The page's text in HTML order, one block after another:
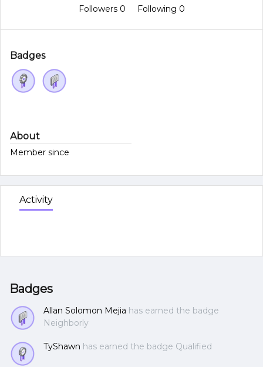
Followers 0 Following 0
Badges
About
Member since
Activity
Badges
Allan Solomon Mejia has earned the badge
Neighborly
TyShawn has earned the badge Qualified